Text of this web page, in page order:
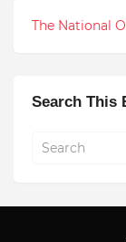
The National
Search This